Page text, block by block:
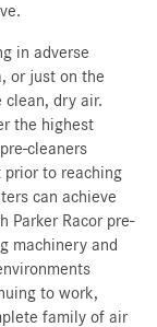
in adverse
or just on the
clean, dry air.
the highest
cleaners
prior to reaching
can achieve
Parker Racor pre-
machinery and
to work,
family of air